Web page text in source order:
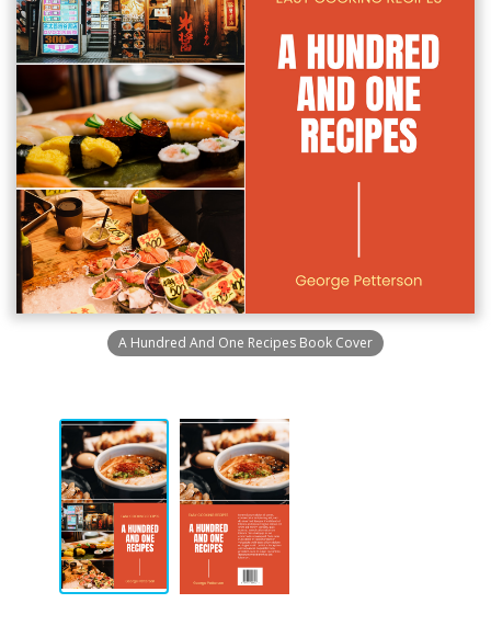
A Hundred And One Recipes Book Cover